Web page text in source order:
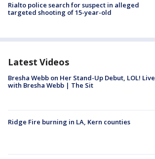
Rialto police search for suspect in alleged
targeted shooting of 15-year-old
Latest Videos
Bresha Webb on Her Stand-Up Debut, LOL! Live
with Bresha Webb | The Sit
Ridge Fire burning in LA, Kern counties